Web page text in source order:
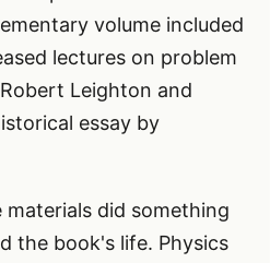
volume included
lectures on problem
Leighton and
essay by
did something
the book's life. Physics